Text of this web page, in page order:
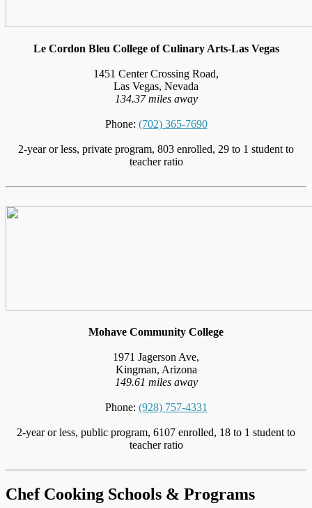
Le Cordon Bleu College of Culinary Arts-Las Vegas
1451 Center Crossing Road,
Las Vegas, Nevada
134.37 miles away
Phone: (702) 365-7690
2-year or less, private program, 803 enrolled, 29 to 1 student to
teacher ratio
Mohave Community College
1971 Jagerson Ave,
Kingman, Arizona
149.61 miles away
Phone: (928) 757-4331
2-year or less, public program, 6107 enrolled, 18 to 1 student to
teacher ratio
Chef Cooking Schools & Programs